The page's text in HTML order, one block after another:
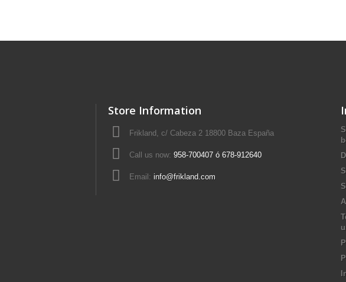
Store Information
Frikland, c/ Cabeza 2 18800 Baza España
Call us now: 958-700407 ó 678-912640
Email: info@frikland.com